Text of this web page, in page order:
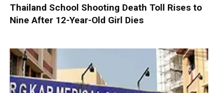
Thailand School Shooting Death Toll Rises to
Nine After 12-Year-Old Girl Dies